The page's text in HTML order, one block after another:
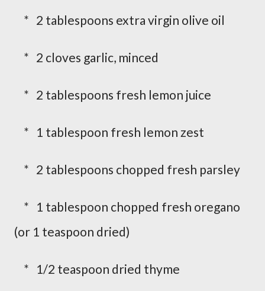
* 2 tablespoons extra virgin olive oil
* 2 cloves garlic, minced
* 2 tablespoons fresh lemon juice
* 1 tablespoon fresh lemon zest
* 2 tablespoons chopped fresh parsley
* 1 tablespoon chopped fresh oregano
(or 1 teaspoon dried)
* 1/2 teaspoon dried thyme